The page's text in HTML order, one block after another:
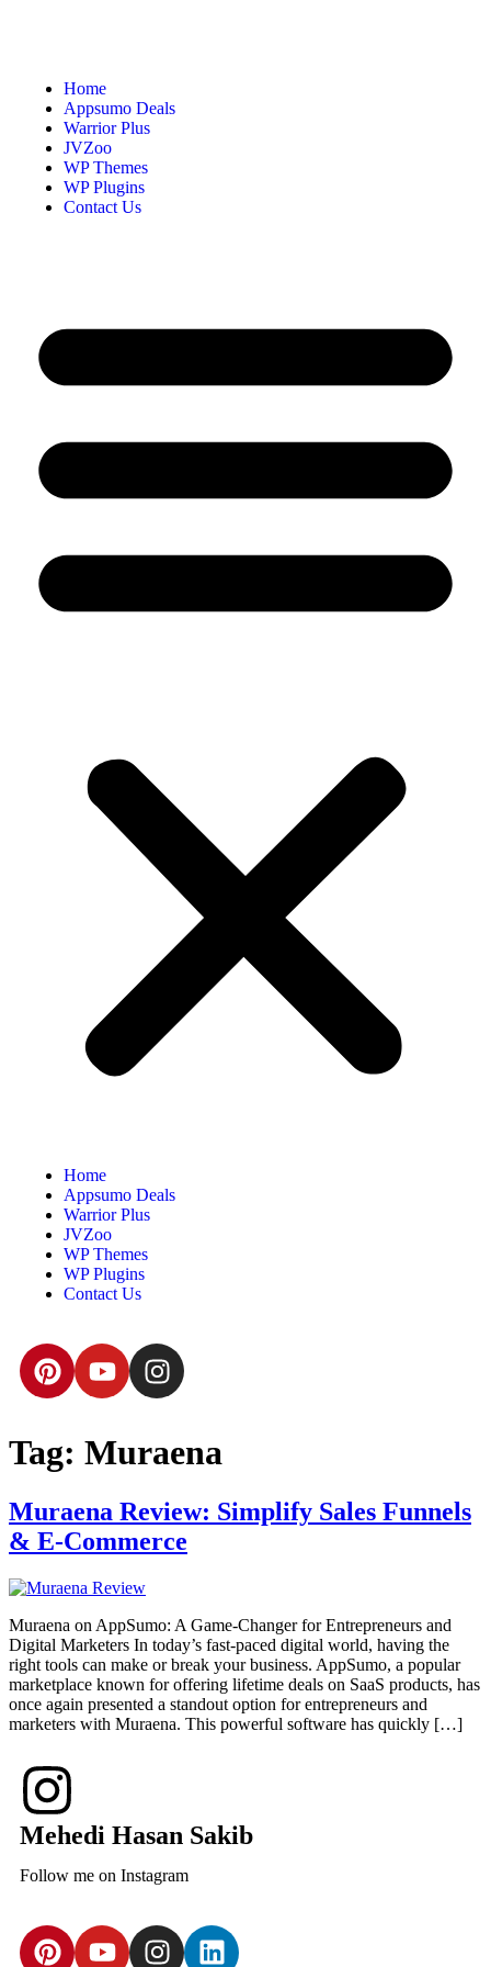
Home
Appsumo Deals
Warrior Plus
JVZoo
WP Themes
WP Plugins
Contact Us
Home
Appsumo Deals
Warrior Plus
JVZoo
WP Themes
WP Plugins
Contact Us
Tag: Muraena
Muraena Review: Simplify Sales Funnels
& E-Commerce
Muraena on AppSumo: A Game-Changer for Entrepreneurs and
Digital Marketers In today’s fast-paced digital world, having the
right tools can make or break your business. AppSumo, a popular
marketplace known for offering lifetime deals on SaaS products, has
once again presented a standout option for entrepreneurs and
marketers with Muraena. This powerful software has quickly […]
Mehedi Hasan Sakib
Follow me on Instagram